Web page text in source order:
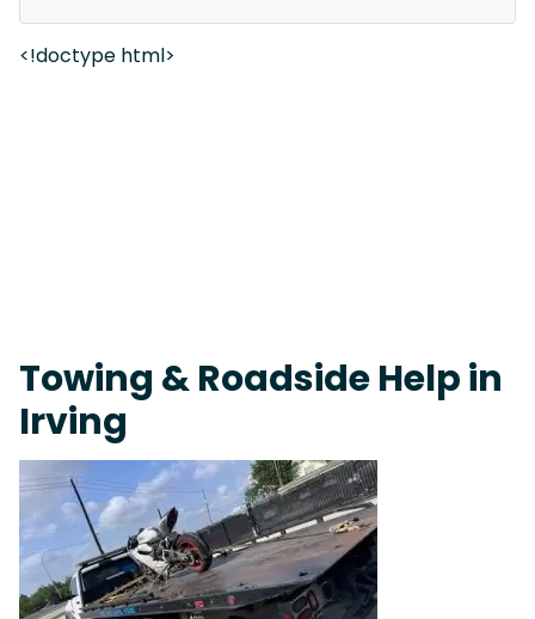
<!doctype html>
Towing & Roadside Help in
Irving